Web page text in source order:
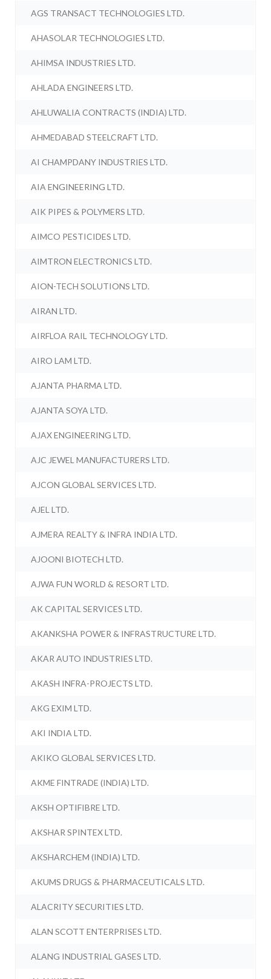
AGS TRANSACT TECHNOLOGIES LTD.
AHASOLAR TECHNOLOGIES LTD.
AHIMSA INDUSTRIES LTD.
AHLADA ENGINEERS LTD.
AHLUWALIA CONTRACTS (INDIA) LTD.
AHMEDABAD STEELCRAFT LTD.
AI CHAMPDANY INDUSTRIES LTD.
AIA ENGINEERING LTD.
AIK PIPES & POLYMERS LTD.
AIMCO PESTICIDES LTD.
AIMTRON ELECTRONICS LTD.
AION-TECH SOLUTIONS LTD.
AIRAN LTD.
AIRFLOA RAIL TECHNOLOGY LTD.
AIRO LAM LTD.
AJANTA PHARMA LTD.
AJANTA SOYA LTD.
AJAX ENGINEERING LTD.
AJC JEWEL MANUFACTURERS LTD.
AJCON GLOBAL SERVICES LTD.
AJEL LTD.
AJMERA REALTY & INFRA INDIA LTD.
AJOONI BIOTECH LTD.
AJWA FUN WORLD & RESORT LTD.
AK CAPITAL SERVICES LTD.
AKANKSHA POWER & INFRASTRUCTURE LTD.
AKAR AUTO INDUSTRIES LTD.
AKASH INFRA-PROJECTS LTD.
AKG EXIM LTD.
AKI INDIA LTD.
AKIKO GLOBAL SERVICES LTD.
AKME FINTRADE (INDIA) LTD.
AKSH OPTIFIBRE LTD.
AKSHAR SPINTEX LTD.
AKSHARCHEM (INDIA) LTD.
AKUMS DRUGS & PHARMACEUTICALS LTD.
ALACRITY SECURITIES LTD.
ALAN SCOTT ENTERPRISES LTD.
ALANG INDUSTRIAL GASES LTD.